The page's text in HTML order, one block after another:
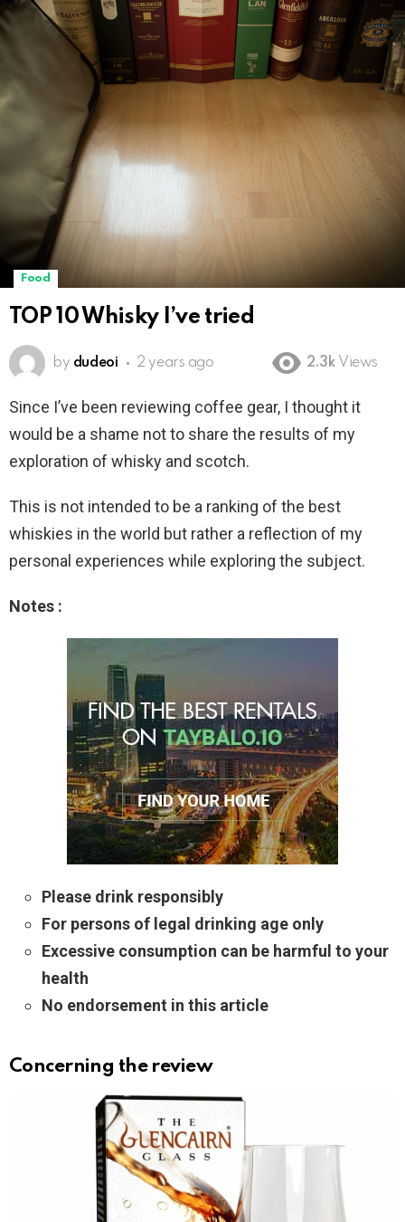
Food
TOP 10 Whisky I’ve tried
by dudeoi 2 years ago 2.3k Views
Since I’ve been reviewing coffee gear, I thought it
would be a shame not to share the results of my
exploration of whisky and scotch.
This is not intended to be a ranking of the best
whiskies in the world but rather a reflection of my
personal experiences while exploring the subject.
Notes :
Please drink responsibly
For persons of legal drinking age only
Excessive consumption can be harmful to your
health
No endorsement in this article
Concerning the review